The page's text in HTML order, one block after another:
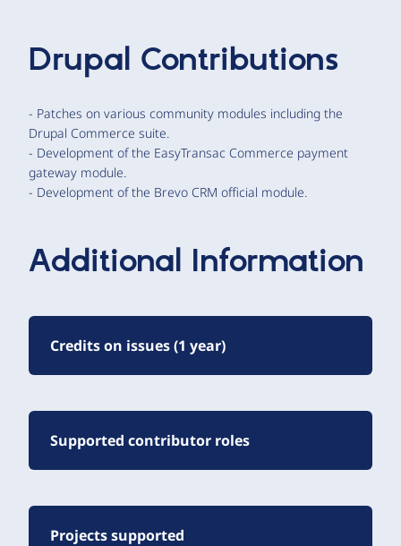
Drupal Contributions
- Patches on various community modules including the
Drupal Commerce suite.
- Development of the EasyTransac Commerce payment
gateway module.
- Development of the Brevo CRM official module.
Additional Information
Credits on issues (1 year)
Supported contributor roles
Projects supported